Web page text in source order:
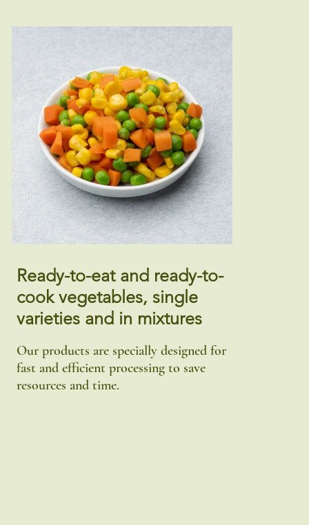
Ready-to-eat and ready-to-
cook vegetables, single
varieties and in mixtures
Our products are specially designed for
fast and efficient processing to save
resources and time.